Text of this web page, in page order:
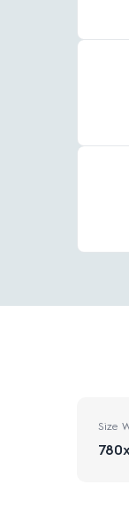
Size